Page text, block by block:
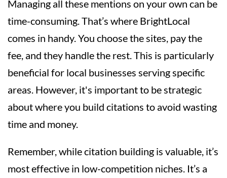
Managing all these mentions on your own can be
time-consuming. That’s where BrightLocal
comes in handy. You choose the sites, pay the
fee, and they handle the rest. This is particularly
beneficial for local businesses serving specific
areas. However, it's important to be strategic
about where you build citations to avoid wasting
time and money.
Remember, while citation building is valuable, it’s
most effective in low-competition niches. It’s a